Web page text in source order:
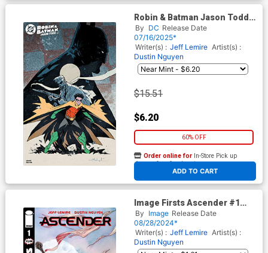
Robin & Batman Jason Todd
#2 Cover D Incentive
Christopher Mitten Variant
Cover
By DC Release Date
07/16/2025*
Writer(s) : Jeff Lemire Artist(s) :
Dustin Nguyen
$15.51
$6.20
60% OFF
ADD TO CART
Order online for In-Store Pick up
At any of our four locations
Image Firsts Ascender #1
Cover B 2024 Ptg
By Image Release Date
08/28/2024*
Writer(s) : Jeff Lemire Artist(s) :
Dustin Nguyen